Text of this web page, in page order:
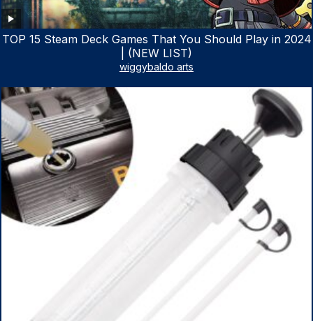
TOP 15 Steam Deck Games That You Should Play in 2024
| (NEW LIST)
wiggybaldo arts